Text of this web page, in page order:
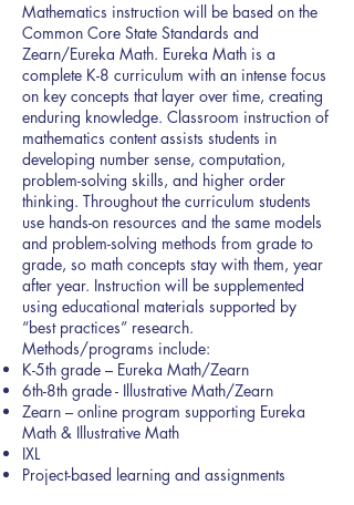
Mathematics instruction will be based on the
Common Core State Standards and
Zearn/Eureka Math. Eureka Math is a
complete K-8 curriculum with an intense focus
on key concepts that layer over time, creating
enduring knowledge. Classroom instruction of
mathematics content assists students in
developing number sense, computation,
problem-solving skills, and higher order
thinking. Throughout the curriculum students
use hands-on resources and the same models
and problem-solving methods from grade to
grade, so math concepts stay with them, year
after year. Instruction will be supplemented
using educational materials supported by
“best practices” research.
Methods/programs include:
K-5th grade – Eureka Math/Zearn
6th-8th grade - Illustrative Math/Zearn
Zearn – online program supporting Eureka
Math & Illustrative Math
IXL
Project-based learning and assignments